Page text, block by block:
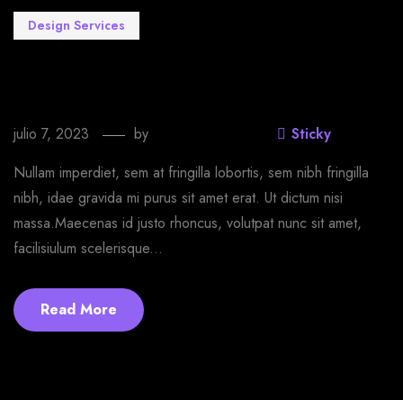
Design Services
julio 7, 2023 by
Sticky
Nullam imperdiet, sem at fringilla lobortis, sem nibh fringilla
nibh, idae gravida mi purus sit amet erat. Ut dictum nisi
massa.Maecenas id justo rhoncus, volutpat nunc sit amet,
facilisiulum scelerisque...
Read More